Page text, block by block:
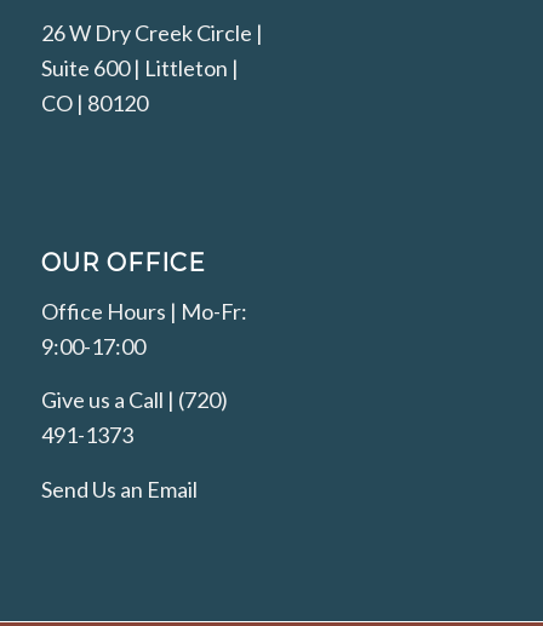
26 W Dry Creek Circle |
Suite 600 | Littleton |
CO | 80120
OUR OFFICE
Office Hours | Mo-Fr:
9:00-17:00
Give us a Call | (720)
491-1373
Send Us an Email